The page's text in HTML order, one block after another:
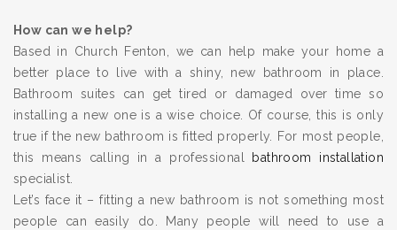
How can we help?
Based in Church Fenton, we can help make your home a
better place to live with a shiny, new bathroom in place.
Bathroom suites can get tired or damaged over time so
installing a new one is a wise choice. Of course, this is only
true if the new bathroom is fitted properly. For most people,
this means calling in a professional bathroom installation
specialist.
Let’s face it – fitting a new bathroom is not something most
people can easily do. Many people will need to use a